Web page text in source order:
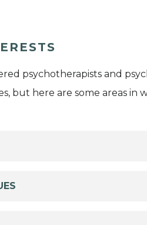
psychotherapists and
but here are some areas in